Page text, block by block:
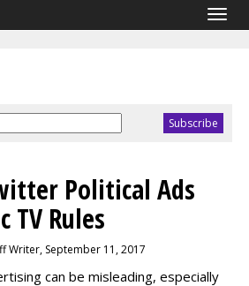
Political Ads
TV Rules
Writer, September 11, 2017
can be misleading, especially